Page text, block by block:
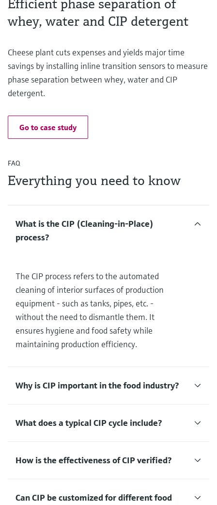
Efficient phase separation of
whey, water and CIP detergent
Cheese plant cuts expenses and yields major time
savings by installing inline transition sensors to measure
phase separation between whey, water and CIP
detergent.
Go to case study
FAQ
Everything you need to know
What is the CIP (Cleaning-in-Place)
process?
The CIP process refers to the automated
cleaning of interior surfaces of production
equipment - such as tanks, pipes, etc. -
without the need to dismantle them. It
ensures hygiene and food safety while
maintaining production efficiency.
Why is CIP important in the food industry?
What does a typical CIP cycle include?
How is the effectiveness of CIP verified?
Can CIP be customized for different food